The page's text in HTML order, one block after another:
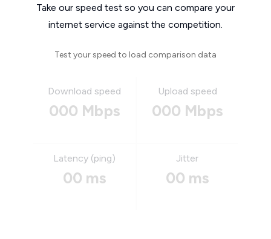
Take our speed test so you can compare your
internet service against the competition.
Test your speed to load comparison data
Download speed
000 Mbps
Upload speed
000 Mbps
Latency (ping)
00 ms
Jitter
00 ms